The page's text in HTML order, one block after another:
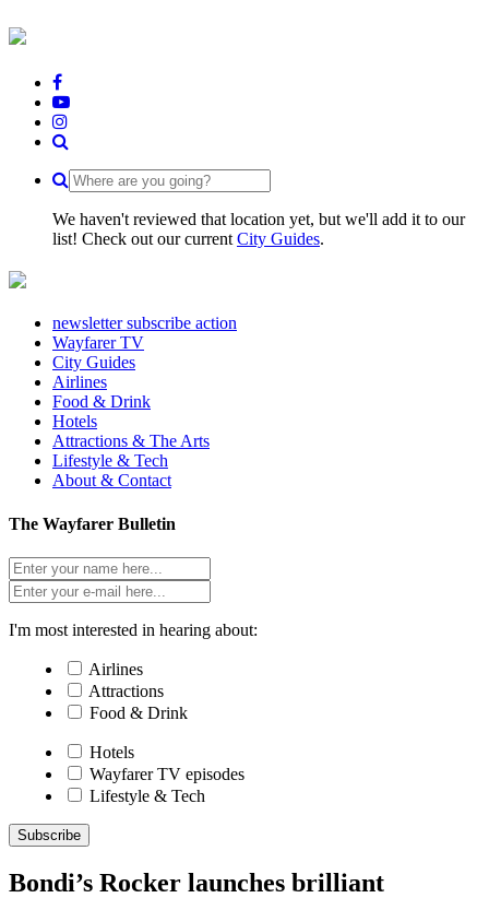
We haven't reviewed that location yet, but we'll add it to our
list! Check out our current City Guides.
newsletter subscribe action
Wayfarer TV
City Guides
Airlines
Food & Drink
Hotels
Attractions & The Arts
Lifestyle & Tech
About & Contact
The Wayfarer Bulletin
I'm most interested in hearing about:
Airlines
Attractions
Food & Drink
Hotels
Wayfarer TV episodes
Lifestyle & Tech
Subscribe
Bondi’s Rocker launches brilliant